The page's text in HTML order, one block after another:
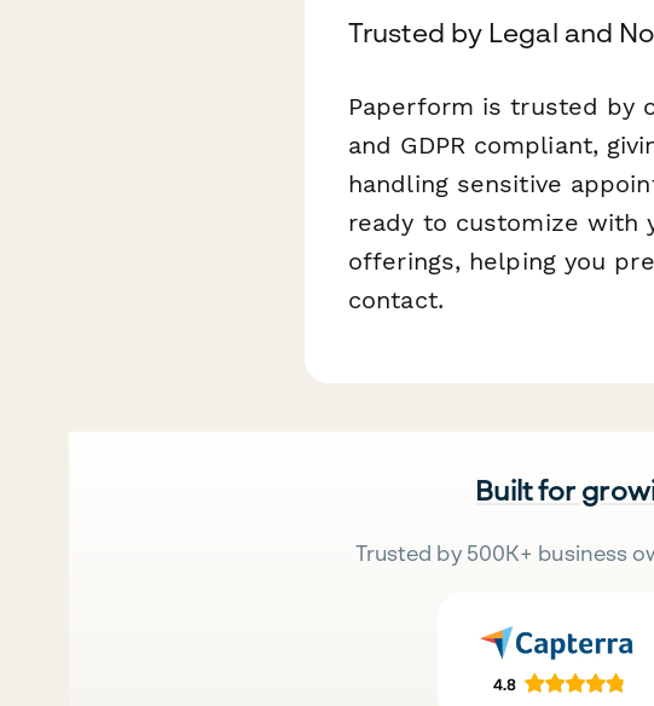
Trusted by Legal and
Paperform is trusted by
and GDPR compliant,
handling sensitive
ready to customize with
offerings, helping you
contact.
Built for
Trusted by 500K+ business